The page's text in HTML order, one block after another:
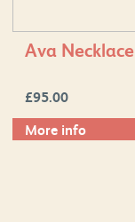
Ava Necklace
£95.00
More info